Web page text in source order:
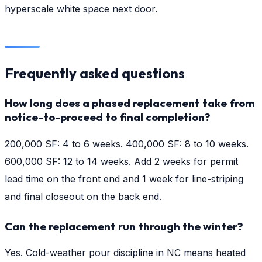
hyperscale white space next door.
Frequently asked questions
How long does a phased replacement take from
notice-to-proceed to final completion?
200,000 SF: 4 to 6 weeks. 400,000 SF: 8 to 10 weeks.
600,000 SF: 12 to 14 weeks. Add 2 weeks for permit
lead time on the front end and 1 week for line-striping
and final closeout on the back end.
Can the replacement run through the winter?
Yes. Cold-weather pour discipline in NC means heated